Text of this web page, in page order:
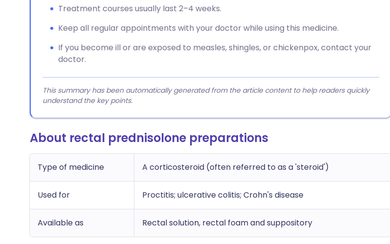
Treatment courses usually last 2–4 weeks.
Keep all regular appointments with your doctor while using this medicine.
If you become ill or are exposed to measles, shingles, or chickenpox, contact your
doctor.
This summary has been automatically generated from the article content to help readers quickly
understand the key points.
About rectal prednisolone preparations
Type of medicine A corticosteroid (often referred to as a 'steroid')
Used for Proctitis; ulcerative colitis; Crohn's disease
Available as Rectal solution, rectal foam and suppository